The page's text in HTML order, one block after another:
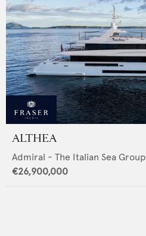
ALTHEA
Admiral - The Italian Sea Group
€26,900,000